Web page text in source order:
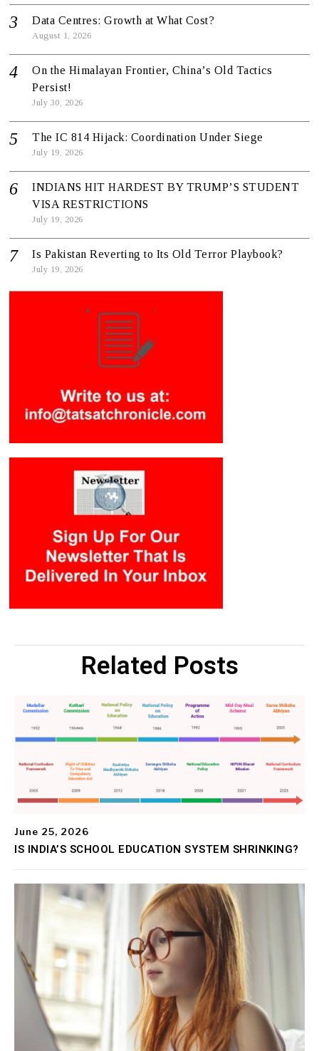
Data Centres: Growth at What Cost?
August 1, 2026
On the Himalayan Frontier, China’s Old Tactics
Persist!
July 30, 2026
The IC 814 Hijack: Coordination Under Siege
July 19, 2026
INDIANS HIT HARDEST BY TRUMP’S STUDENT
VISA RESTRICTIONS
July 19, 2026
Is Pakistan Reverting to Its Old Terror Playbook?
July 19, 2026
Related Posts
June 25, 2026
IS INDIA’S SCHOOL EDUCATION SYSTEM SHRINKING?